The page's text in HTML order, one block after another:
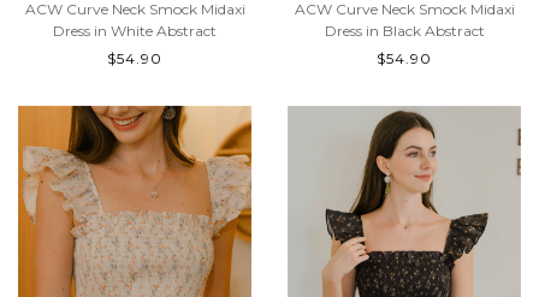
ACW Curve Neck Smock Midaxi
Dress in White Abstract
ACW Curve Neck Smock Midaxi
Dress in Black Abstract